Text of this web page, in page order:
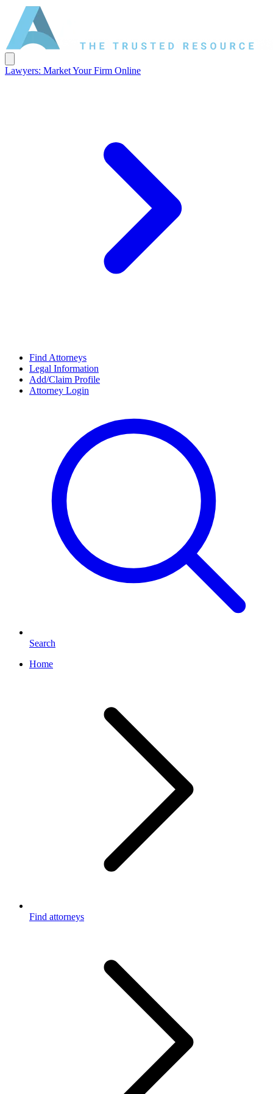
Lawyers: Market Your Firm Online
Find Attorneys
Legal Information
Add/Claim Profile
Attorney Login
Search
Home
Find attorneys